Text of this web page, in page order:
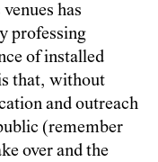
has
professing
of installed
that, without
and outreach
(remember
over and the